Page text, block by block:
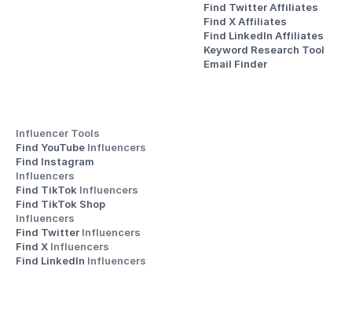
Find Twitter Affiliates
Find X Affiliates
Find LinkedIn Affiliates
Keyword Research Tool
Email Finder
Influencer Tools
Find YouTube Influencers
Influencers
Find TikTok Influencers
Influencers
Find Twitter Influencers
Find X Influencers
Find LinkedIn Influencers